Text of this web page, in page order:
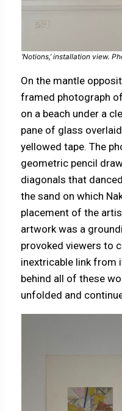
‘Notions,’ installation view.
On the mantle
framed photograph
on a beach under a
pane of glass
yellowed tape. The
geometric pencil
diagonals that
the sand on which
placement of the
artwork was a
provoked viewers to
inextricable link from
behind all of these
unfolded and